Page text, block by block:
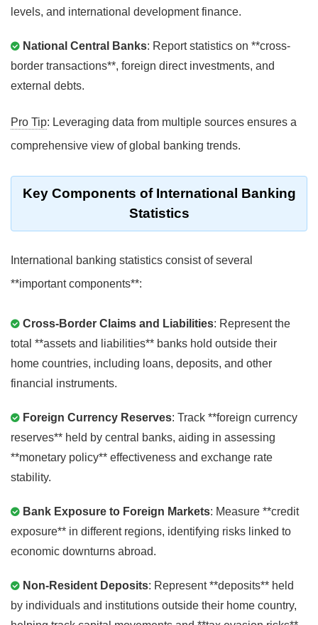
levels, and international development finance.
National Central Banks: Report statistics on **cross-
border transactions**, foreign direct investments, and
external debts.
Pro Tip: Leveraging data from multiple sources ensures a
comprehensive view of global banking trends.
Key Components of International Banking
Statistics
International banking statistics consist of several
**important components**:
Cross-Border Claims and Liabilities: Represent the
total **assets and liabilities** banks hold outside their
home countries, including loans, deposits, and other
financial instruments.
Foreign Currency Reserves: Track **foreign currency
reserves** held by central banks, aiding in assessing
**monetary policy** effectiveness and exchange rate
stability.
Bank Exposure to Foreign Markets: Measure **credit
exposure** in different regions, identifying risks linked to
economic downturns abroad.
Non-Resident Deposits: Represent **deposits** held
by individuals and institutions outside their home country,